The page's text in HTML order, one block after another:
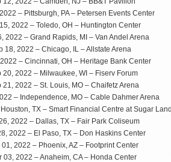
– Pittsburgh, PA – Petersen Events Center
2022 – Toledo, OH – Huntington Center
2022 – Grand Rapids, MI – Van Andel Arena
18, 2022 – Chicago, IL – Allstate Arena
– Cincinnati, OH – Heritage Bank Center
20, 2022 – Milwaukee, WI – Fiserv Forum
21, 2022 – St. Louis, MO – Chaifetz Arena
– Independence, MO – Cable Dahmer Arena
TX – Smart Financial Centre at Sugar
2022 – Dallas, TX – Fair Park Coliseum
2022 – El Paso, TX – Don Haskins Center
01, 2022 – Phoenix, AZ – Footprint Center
03, 2022 – Anaheim, CA – Honda Center